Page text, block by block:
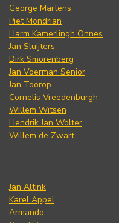
George Martens
Piet Mondrian
Harm Kamerlingh Onnes
Jan Sluijters
Dirk Smorenberg
Jan Voerman Senior
Jan Toorop
Cornelis Vreedenburgh
Willem Witsen
Hendrik Jan Wolter
Willem de Zwart
Jan Altink
Karel Appel
Armando